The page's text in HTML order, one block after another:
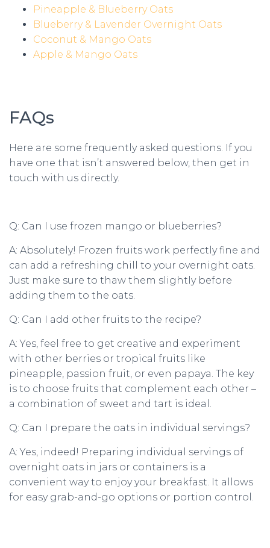
Pineapple & Blueberry Oats
Blueberry & Lavender Overnight Oats
Coconut & Mango Oats
Apple & Mango Oats
FAQs
Here are some frequently asked questions. If you
have one that isn’t answered below, then get in
touch with us directly.
Q: Can I use frozen mango or blueberries?
A: Absolutely! Frozen fruits work perfectly fine and
can add a refreshing chill to your overnight oats.
Just make sure to thaw them slightly before
adding them to the oats.
Q: Can I add other fruits to the recipe?
A: Yes, feel free to get creative and experiment
with other berries or tropical fruits like
pineapple, passion fruit, or even papaya. The key
is to choose fruits that complement each other –
a combination of sweet and tart is ideal.
Q: Can I prepare the oats in individual servings?
A: Yes, indeed! Preparing individual servings of
overnight oats in jars or containers is a
convenient way to enjoy your breakfast. It allows
for easy grab-and-go options or portion control.